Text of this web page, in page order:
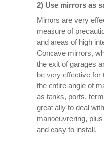
2) Use mirrors as
Mirrors are very
measure of
and areas of high
Concave mirrors,
the exit of garages
be very effective for
the entire angle of
as tanks, ports,
great ally to deal
manoeuvrering,
and easy to install.